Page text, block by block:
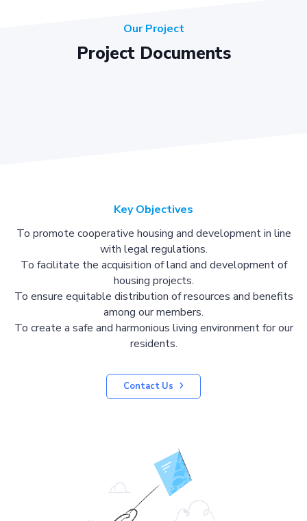
Our Project
Project Documents
Key Objectives
To promote cooperative housing and development in line
with legal regulations.
To facilitate the acquisition of land and development of
housing projects.
To ensure equitable distribution of resources and benefits
among our members.
To create a safe and harmonious living environment for our
residents.
Contact Us